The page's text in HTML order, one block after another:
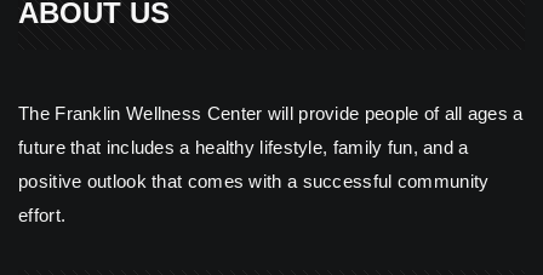
ABOUT US
The Franklin Wellness Center will provide people of all ages a
future that includes a healthy lifestyle, family fun, and a
positive outlook that comes with a successful community
effort.